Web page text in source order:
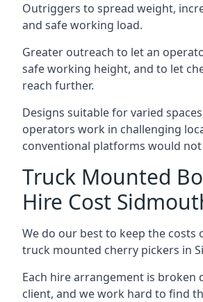
Outriggers to spread weight,
and safe working load.
Greater outreach to let an
safe working height, and to let
reach further.
Designs suitable for varied
operators work in challenging
conventional platforms would not
Truck Mounted
Hire Cost
We do our best to keep the costs
truck mounted cherry pickers in
Each hire arrangement is broken
client, and we work hard to find